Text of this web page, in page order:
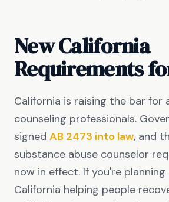
New California
Requirements
California is raising the bar for
counseling professionals.
signed AB 2473 into law, and
substance abuse counselor
now in effect. If you're planning
California helping people